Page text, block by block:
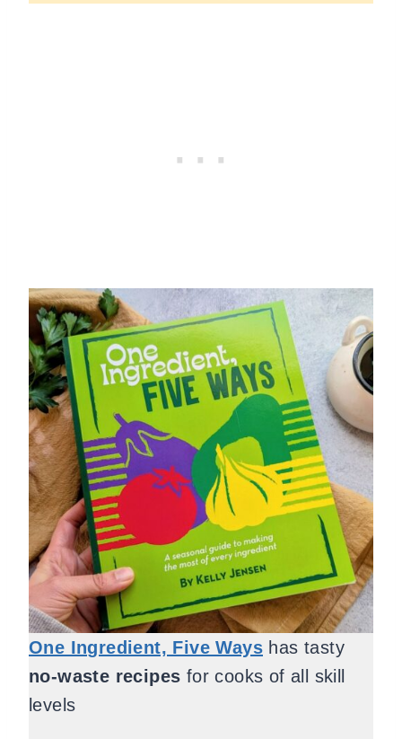
One Ingredient, Five Ways has tasty
no-waste recipes for cooks of all skill
levels